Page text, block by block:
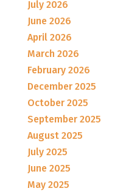
July 2026
June 2026
April 2026
March 2026
February 2026
December 2025
October 2025
September 2025
August 2025
July 2025
June 2025
May 2025